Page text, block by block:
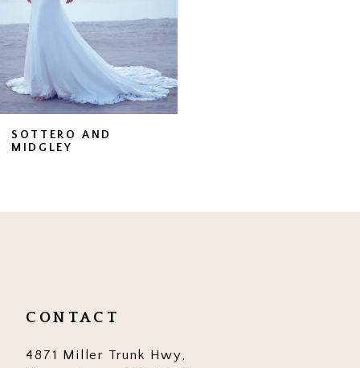
SOTTERO AND
MIDGLEY
CONTACT
4871 Miller Trunk Hwy,